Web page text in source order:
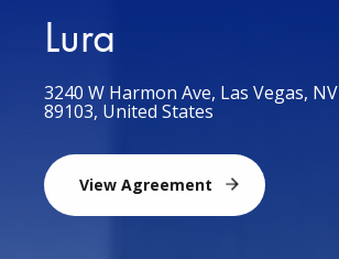
Lura
3240 W Harmon Ave, Las Vegas, NV
89103, United States
View Agreement